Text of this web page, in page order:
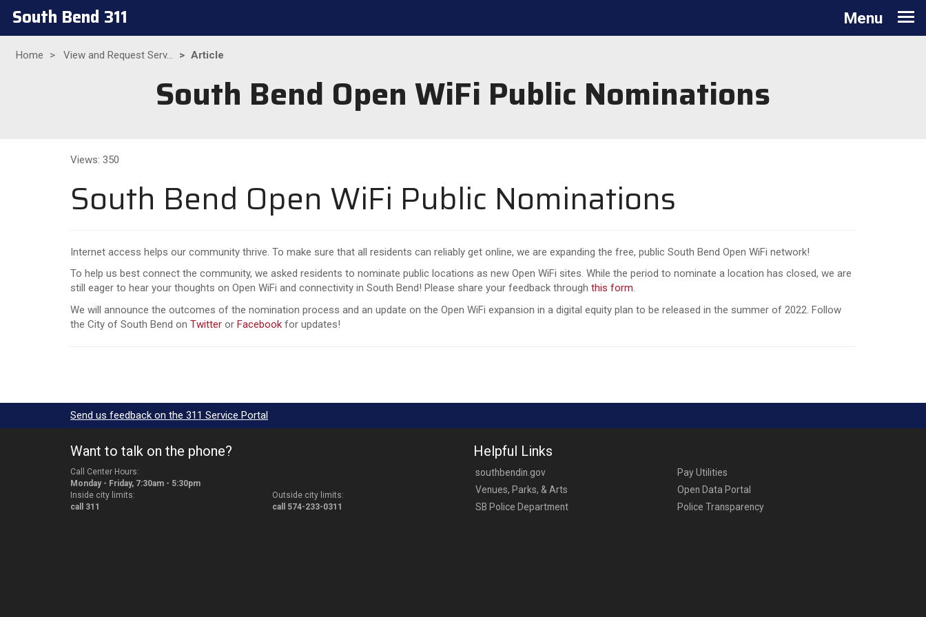
South Bend 311 Toggle navigation
Menu
Home View and Request Serv... Article
South Bend Open WiFi Public Nominations
Views: 350
South Bend Open WiFi Public Nominations
Internet access helps our community thrive. To make sure that all residents can reliably get online, we are expanding the free, public South Bend Open WiFi network!
To help us best connect the community, we asked residents to nominate public locations as new Open WiFi sites. While the period to nominate a location has closed, we are
still eager to hear your thoughts on Open WiFi and connectivity in South Bend! Please share your feedback through this form.
We will announce the outcomes of the nomination process and an update on the Open WiFi expansion in a digital equity plan to be released in the summer of 2022. Follow
the City of South Bend on Twitter or Facebook for updates!
Send us feedback on the 311 Service Portal
Want to talk on the phone?
Call Center Hours:
Monday - Friday, 7:30am - 5:30pm
Inside city limits:
call 311
Outside city limits:
call 574-233-0311
Helpful Links
southbendin.gov
Venues, Parks, & Arts
SB Police Department
Pay Utilities
Open Data Portal
Police Transparency